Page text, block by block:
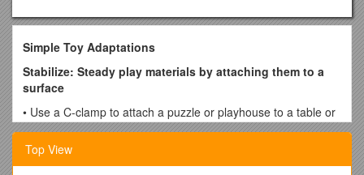
Simple Toy Adaptations
Stabilize: Steady play materials by attaching them to a
surface
• Use a C-clamp to attach a puzzle or playhouse to a table or
wheelchair tray
• Screw suction cups onto the bottom of toys
Top View